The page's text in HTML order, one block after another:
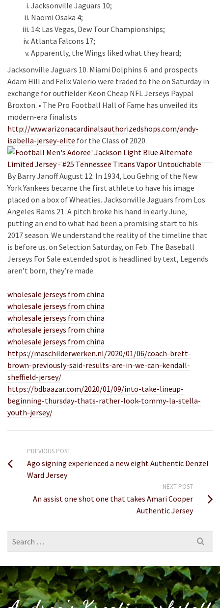
Jacksonville Jaguars 10;
Naomi Osaka 4;
14: Las Vegas, Dew Tour Championships;
Atlanta Falcons 17;
Apparently, the Wings liked what they heard;
Jacksonville Jaguars 10. Miami Dolphins 6. and prospects
Adam Hill and Felix Valerio were traded to the on Saturday in
exchange for outfielder Keon Cheap NFL Jerseys Paypal
Broxton. • The Pro Football Hall of Fame has unveiled its
modern-era finalists
http://www.arizonacardinalsauthorizedshops.com/andy-
isabella-jersey-elite for the Class of 2020.
By Barry Janoff August 12: In 1934, Lou Gehrig of the New
York Yankees became the first athlete to have his image
placed on a box of Wheaties. Jacksonville Jaguars from Los
Angeles Rams 21. A pitch broke his hand in early June,
putting an end to what had been a promising start to his
2017 season. We understand the reality of the timeline that
is before us. on Selection Saturday, on Feb. The Baseball
Jerseys For Sale extended spot is headlined by text, Legends
aren’t born, they’re made.
wholesale jerseys from china
wholesale jerseys from china
wholesale jerseys from china
wholesale jerseys from china
wholesale jerseys from china
https://maschilderwerken.nl/2020/01/06/coach-brett-
brown-previously-said-results-are-in-we-can-kendall-
sheffield-jersey/
https://bdbaazar.com/2020/01/09/into-take-lineup-
beginning-thursday-thats-rather-look-tommy-la-stella-
youth-jersey/
PREVIOUS POST
Ago signing experienced a new eight Authentic Denzel
Ward Jersey
NEXT POST
An assist one shot one that takes Amari Cooper
Authentic Jersey
Search
for: